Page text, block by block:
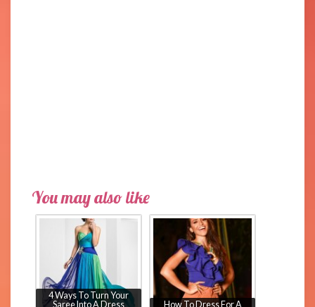
You may also like
4 Ways To Turn Your
Saree Into A Dress
How To Dress For A